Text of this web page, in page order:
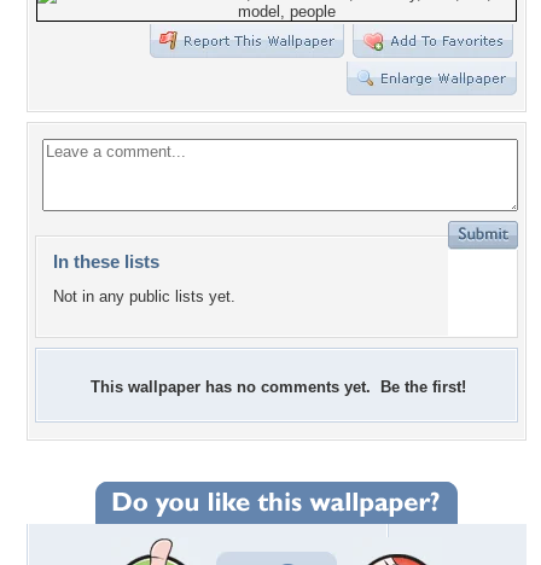
In these lists
Not in any public lists yet.
This wallpaper has no comments yet. Be the first!